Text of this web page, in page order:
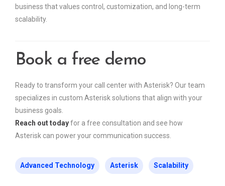
business that values control, customization, and long-term
scalability.
Book a free demo
Ready to transform your call center with Asterisk? Our team
specializes in custom Asterisk solutions that align with your
business goals.
Reach out todayfor a free consultation and see how
Asterisk can power your communication success.
Advanced Technology Asterisk Scalability